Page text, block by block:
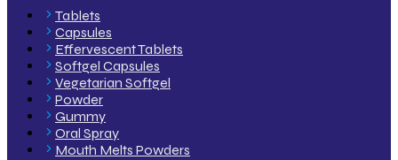
Tablets
Capsules
Effervescent Tablets
Softgel Capsules
Vegetarian Softgel
Powder
Gummy
Oral Spray
Mouth Melts Powders